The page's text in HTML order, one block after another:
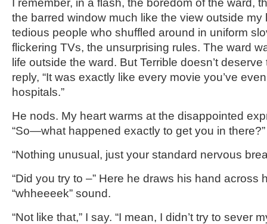
I remember, in a flash, the boredom of the ward,
the barred window much like the view outside my
tedious people who shuffled around in uniform
flickering TVs, the unsurprising rules. The ward
life outside the ward. But Terrible doesn’t
reply, “It was exactly like every movie you’ve
hospitals.”
He nods. My heart warms at the disappointed
“So—what happened exactly to get you in
“Nothing unusual, just your standard nervous
“Did you try to –” Here he draws his hand across
“whheeeek” sound.
“Not like that,” I say. “I mean, I didn’t try to sever